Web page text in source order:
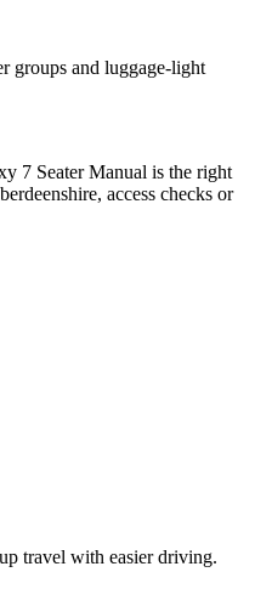
groups and luggage-light
7 Seater Manual is the right
access checks or
travel with easier driving.